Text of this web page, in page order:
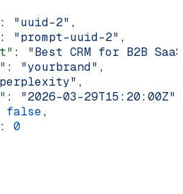
: "uuid-2" ,
: "prompt-uuid-2" ,
: "Best CRM for B2B
: "yourbrand" ,
,
: "2026-03-29T15:20:00Z"
false,
: 0